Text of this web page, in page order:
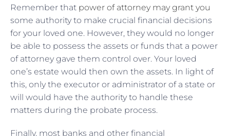
Remember that power of attorney may grant you
some authority to make crucial financial decisions
for your loved one. However, they would no longer
be able to possess the assets or funds that a power
of attorney gave them control over. Your loved
one’s estate would then own the assets. In light of
this, only the executor or administrator of a state or
will would have the authority to handle these
matters during the probate process.
Finally, most banks and other financial